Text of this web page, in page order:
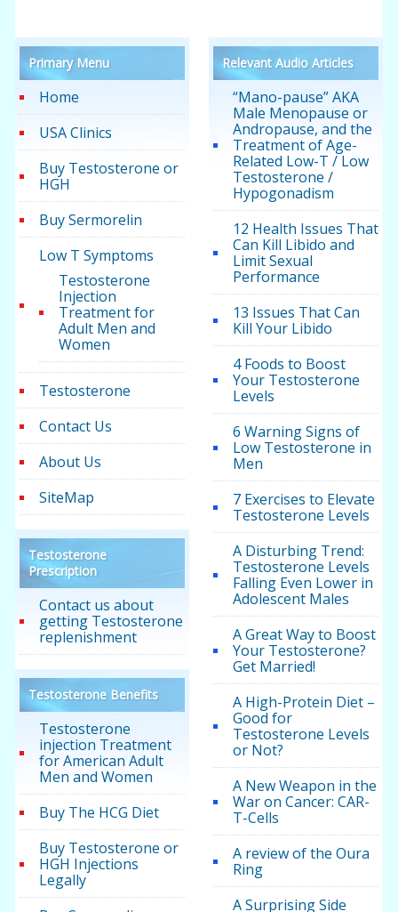
Primary Menu
Home
USA Clinics
Buy Testosterone or
HGH
Buy Sermorelin
Low T Symptoms
Testosterone
Injection
Treatment for
Adult Men and
Women
Testosterone
Contact Us
About Us
SiteMap
Testosterone
Prescription
Contact us about
getting Testosterone
replenishment
Testosterone Benefits
Testosterone
injection Treatment
for American Adult
Men and Women
Buy The HCG Diet
Buy Testosterone or
HGH Injections
Legally
Relevant Audio Articles
“Mano-pause” AKA
Male Menopause or
Andropause, and the
Treatment of Age-
Related Low-T / Low
Testosterone /
Hypogonadism
12 Health Issues That
Can Kill Libido and
Limit Sexual
Performance
13 Issues That Can
Kill Your Libido
4 Foods to Boost
Your Testosterone
Levels
6 Warning Signs of
Low Testosterone in
Men
7 Exercises to Elevate
Testosterone Levels
A Disturbing Trend:
Testosterone Levels
Falling Even Lower in
Adolescent Males
A Great Way to Boost
Your Testosterone?
Get Married!
A High-Protein Diet –
Good for
Testosterone Levels
or Not?
A New Weapon in the
War on Cancer: CAR-
T-Cells
A review of the Oura
Ring
A Surprising Side